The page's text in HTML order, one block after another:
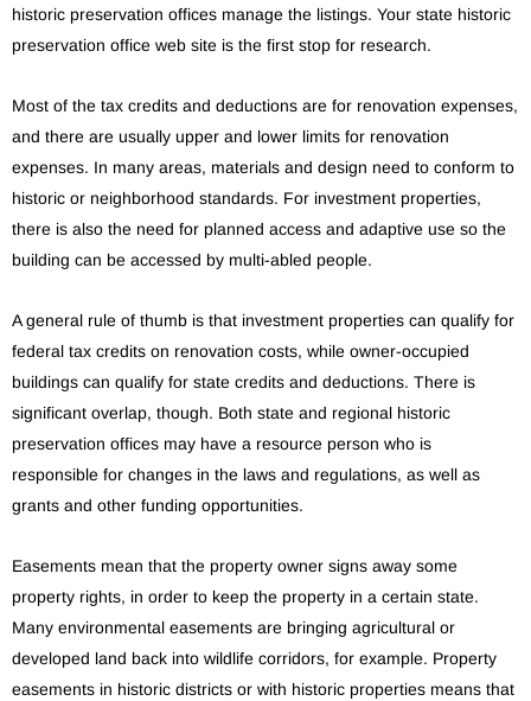
historic preservation offices manage the listings. Your state historic
preservation office web site is the first stop for research.
Most of the tax credits and deductions are for renovation expenses,
and there are usually upper and lower limits for renovation
expenses. In many areas, materials and design need to conform to
historic or neighborhood standards. For investment properties,
there is also the need for planned access and adaptive use so the
building can be accessed by multi-abled people.
A general rule of thumb is that investment properties can qualify for
federal tax credits on renovation costs, while owner-occupied
buildings can qualify for state credits and deductions. There is
significant overlap, though. Both state and regional historic
preservation offices may have a resource person who is
responsible for changes in the laws and regulations, as well as
grants and other funding opportunities.
Easements mean that the property owner signs away some
property rights, in order to keep the property in a certain state.
Many environmental easements are bringing agricultural or
developed land back into wildlife corridors, for example. Property
easements in historic districts or with historic properties means that